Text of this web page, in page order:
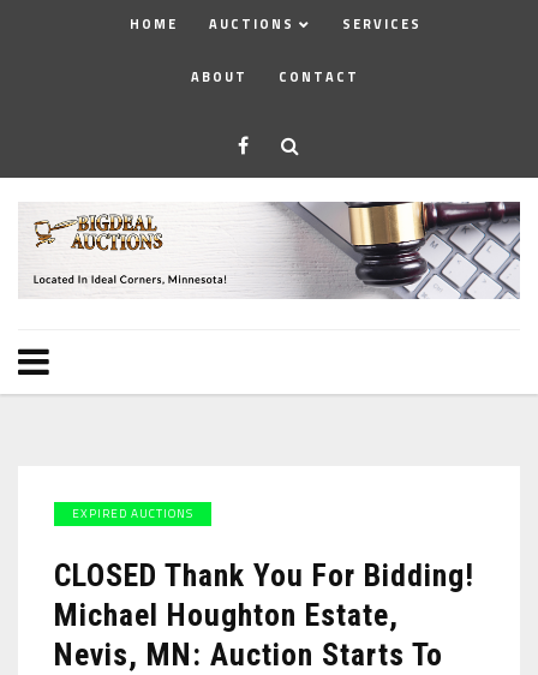
HOME AUCTIONS SERVICES
ABOUT CONTACT
EXPIRED AUCTIONS
CLOSED Thank You For Bidding!
Michael Houghton Estate,
Nevis, MN: Auction Starts To